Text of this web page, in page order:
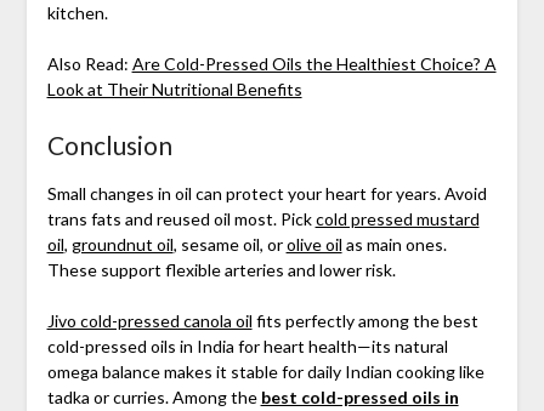
kitchen.
Also Read: Are Cold-Pressed Oils the Healthiest Choice? A
Look at Their Nutritional Benefits
Conclusion
Small changes in oil can protect your heart for years. Avoid
trans fats and reused oil most. Pickcold pressed mustard
oil, groundnut oil, sesame oil, orolive oil as main ones.
These support flexible arteries and lower risk.
Jivo cold-pressed canola oil fits perfectly among the best
cold-pressed oils in India for heart health—its natural
omega balance makes it stable for daily Indian cooking like
tadka or curries. Among the best cold-pressed oils in